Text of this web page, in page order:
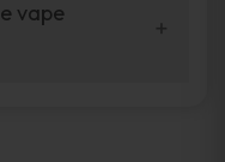
vape
different
vape